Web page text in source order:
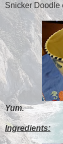
Snicker
Yum.
Ingredients: